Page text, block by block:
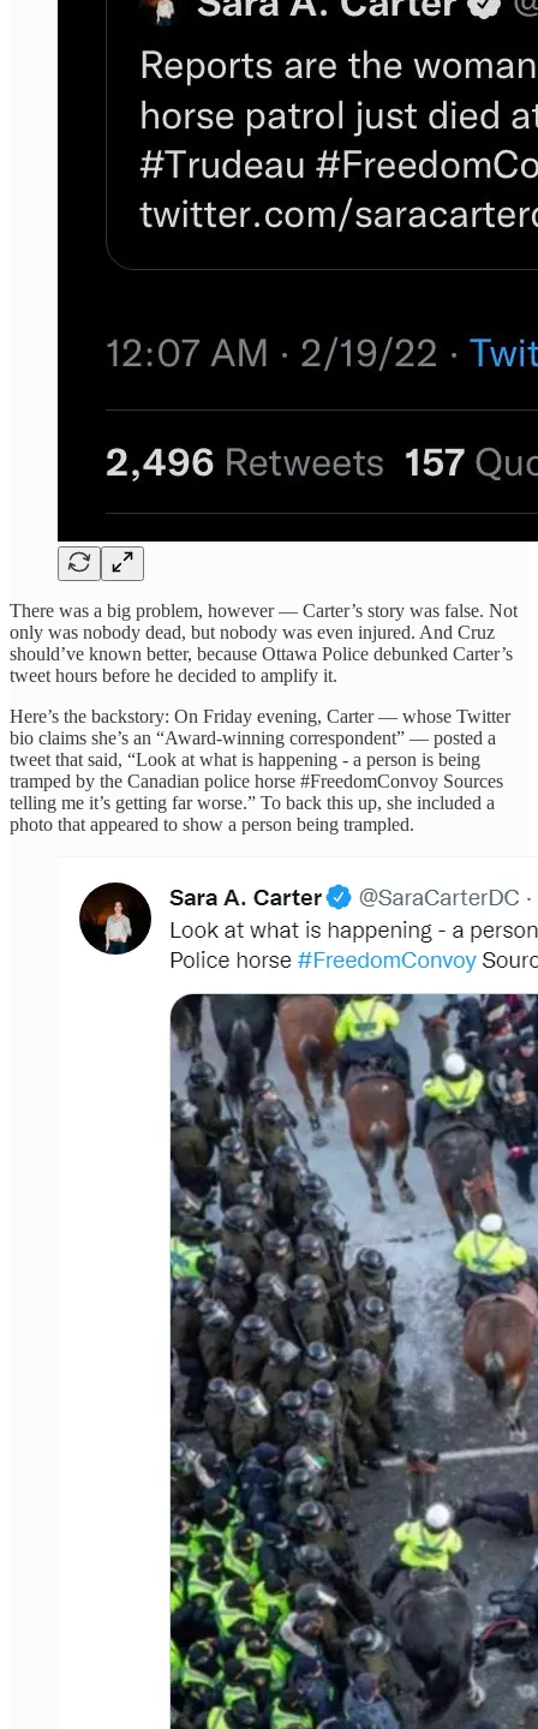
There was a big problem, however — Carter’s story was false. Not
only was nobody dead, but nobody was even injured. And Cruz
should’ve known better, because Ottawa Police debunked Carter’s
tweet hours before he decided to amplify it.
Here’s the backstory: On Friday evening, Carter — whose Twitter
bio claims she’s an “Award-winning correspondent” — posted a
tweet that said, “Look at what is happening - a person is being
tramped by the Canadian police horse #FreedomConvoy Sources
telling me it’s getting far worse.” To back this up, she included a
photo that appeared to show a person being trampled.